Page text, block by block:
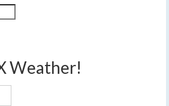
Weather!